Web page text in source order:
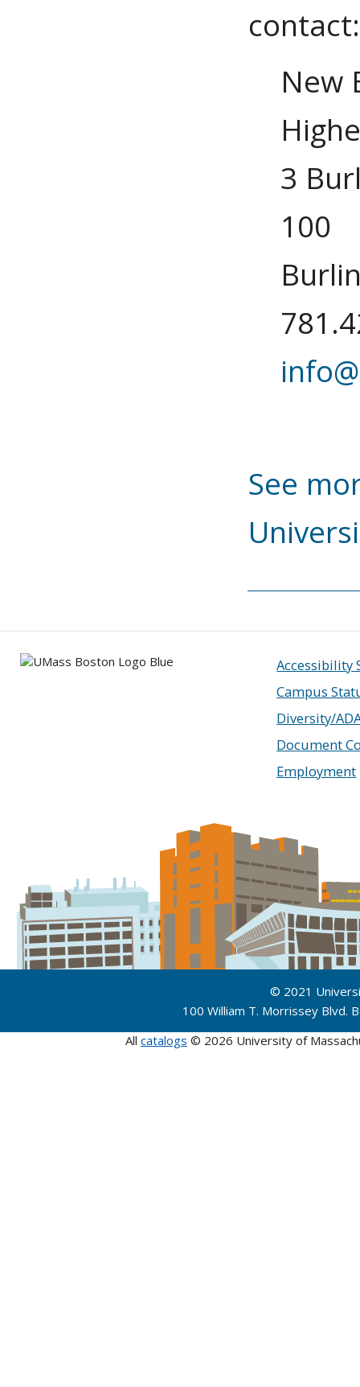
contact:
New
3
100
See
Accessibility
Campus
Diversity/
Document
Employment
© 2021
100 William T. Morrissey
All catalogs © 2026 University of